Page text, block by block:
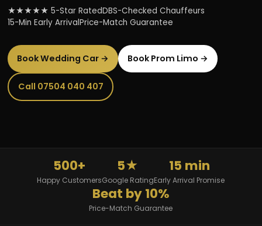
★★★★★ 5-Star RatedDBS-Checked Chauffeurs
15-Min Early ArrivalPrice-Match Guarantee
Book Wedding Car → Book Prom Limo →
Call 07504 040 407
500+
Happy Customers
5★
Google Rating
15 min
Early Arrival Promise
Beat by 10%
Price-Match Guarantee